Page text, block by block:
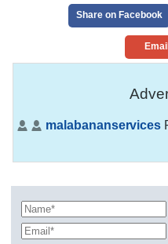
Share on Facebook
malabananservices